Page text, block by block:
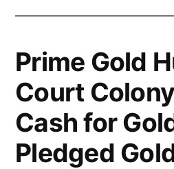
Prime Gold
Court
Cash for
Pledged